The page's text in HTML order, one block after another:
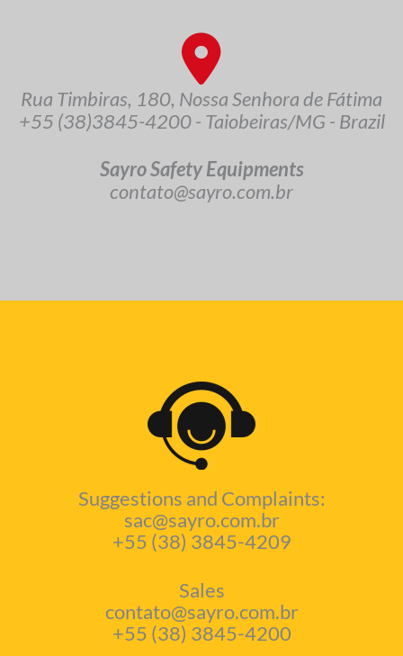
Rua Timbiras, 180, Nossa Senhora de Fátima
+55 (38)3845-4200 - Taiobeiras/MG - Brazil
Sayro Safety Equipments
contato@sayro.com.br
Suggestions and Complaints:
sac@sayro.com.br
+55 (38) 3845-4209
Sales
contato@sayro.com.br
+55 (38) 3845-4200